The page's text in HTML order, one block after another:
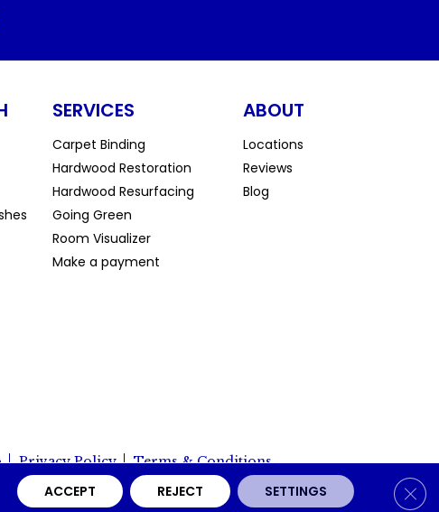
SERVICES
Carpet Binding
Hardwood Restoration
Hardwood Resurfacing
Going Green
Room Visualizer
Make a payment
ABOUT
Locations
Reviews
Blog
Privacy Policy Terms & Conditions
ACCEPT REJECT SETTINGS